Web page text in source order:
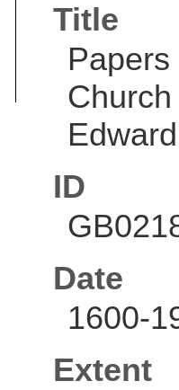
Title
ID
Date
1600-
Extent